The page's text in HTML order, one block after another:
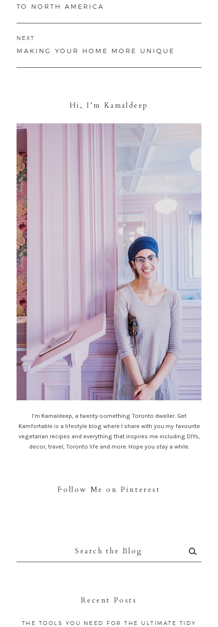
POST:
TO NORTH AMERICA
NEXT
NEXT
MAKING YOUR HOME MORE UNIQUE
Hi, I’m Kamaldeep
I’m Kamaldeep, a twenty-something Toronto dweller. Get
Kamfortable is a lifestyle blog where I share with you my favourite
vegetarian recipes and everything that inspires me including DIYs,
decor, travel, Toronto life and more. Hope you stay a while.
Follow Me on Pinterest
Recent Posts
THE TOOLS YOU NEED FOR THE ULTIMATE TIDY